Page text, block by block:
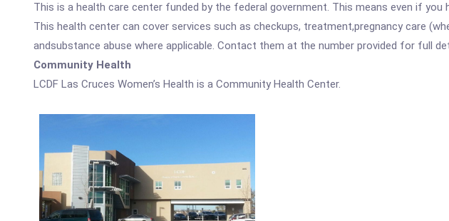
This is a health care center funded by the federal government. This means even if
This health center can cover services such as checkups, treatment,pregnancy care
andsubstance abuse where applicable. Contact them at the number provided for full
Community Health
LCDF Las Cruces Women’s Health is a Community Health Center.